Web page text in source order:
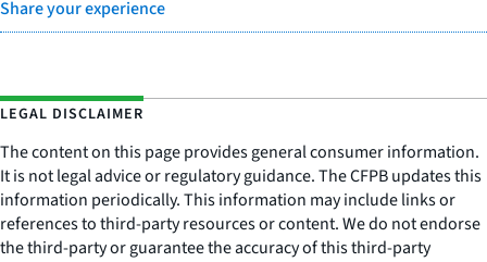
Share your experience
LEGAL DISCLAIMER
The content on this page provides general consumer information.
It is not legal advice or regulatory guidance. The CFPB updates this
information periodically. This information may include links or
references to third-party resources or content. We do not endorse
the third-party or guarantee the accuracy of this third-party